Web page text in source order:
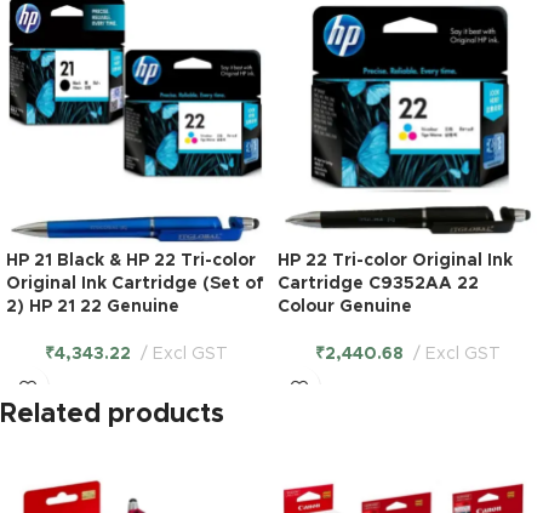
HP 21 Black & HP 22 Tri-color
Original Ink Cartridge (Set of
2) HP 21 22 Genuine
₹4,343.22 Excl GST
HP 22 Tri-color Original Ink
Cartridge C9352AA 22
Colour Genuine
₹2,440.68 Excl GST
Related products